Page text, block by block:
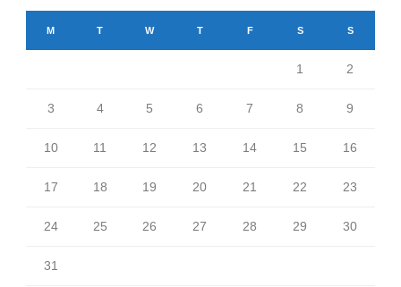
M T W T F S S
1 2
3 4 5 6 7 8 9
10 11 12 13 14 15 16
17 18 19 20 21 22 23
24 25 26 27 28 29 30
31